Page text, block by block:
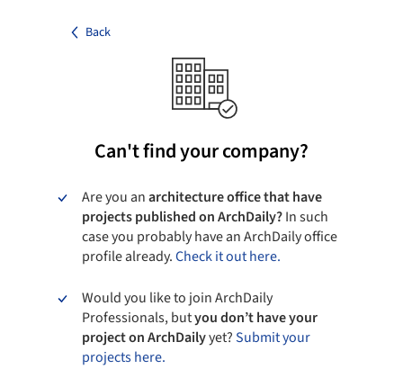
Back
Can't find your company?
Are you anarchitecture office that have
projects published on ArchDaily?In such
case you probably have an ArchDaily office
profile already.Check it out here.
Would you like to join ArchDaily
Professionals, butyou don’t have your
project on ArchDailyyet?Submit your
projects here.